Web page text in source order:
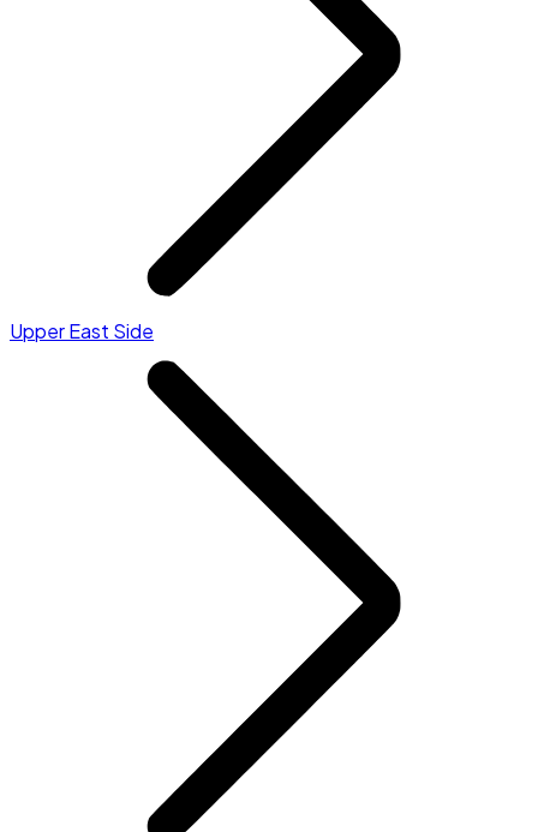
Upper East Side